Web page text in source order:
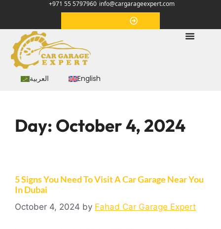
+971 55 5797960 info@cargarageexpert.com
العربية English
Day: October 4, 2024
5 Signs You Need To Visit A Car Garage Near You
In Dubai
October 4, 2024 by Fahad Car Garage Expert